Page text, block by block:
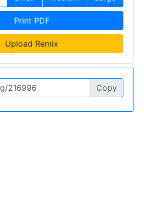
Print PDF
Upload Remix
Copy